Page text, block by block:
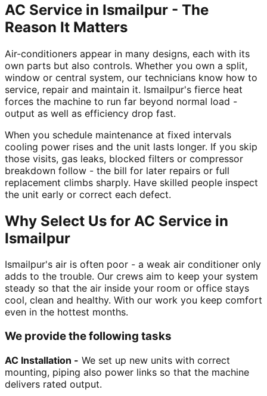
AC Service in Ismailpur - The
Reason It Matters
Air-conditioners appear in many designs, each with its
own parts but also controls. Whether you own a split,
window or central system, our technicians know how to
service, repair and maintain it. Ismailpur's fierce heat
forces the machine to run far beyond normal load -
output as well as efficiency drop fast.
When you schedule maintenance at fixed intervals
cooling power rises and the unit lasts longer. If you skip
those visits, gas leaks, blocked filters or compressor
breakdown follow - the bill for later repairs or full
replacement climbs sharply. Have skilled people inspect
the unit early or correct each defect.
Why Select Us for AC Service in
Ismailpur
Ismailpur's air is often poor - a weak air conditioner only
adds to the trouble. Our crews aim to keep your system
steady so that the air inside your room or office stays
cool, clean and healthy. With our work you keep comfort
even in the hottest months.
We provide the following tasks
AC Installation - We set up new units with correct
mounting, piping also power links so that the machine
delivers rated output.